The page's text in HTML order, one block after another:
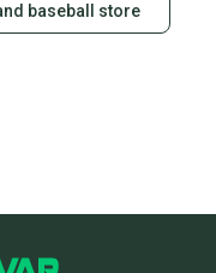
baseball store